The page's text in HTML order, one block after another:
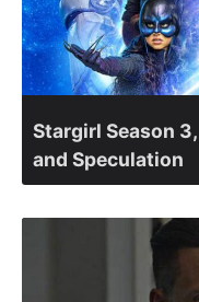
Stargirl Season 3,
and Speculation